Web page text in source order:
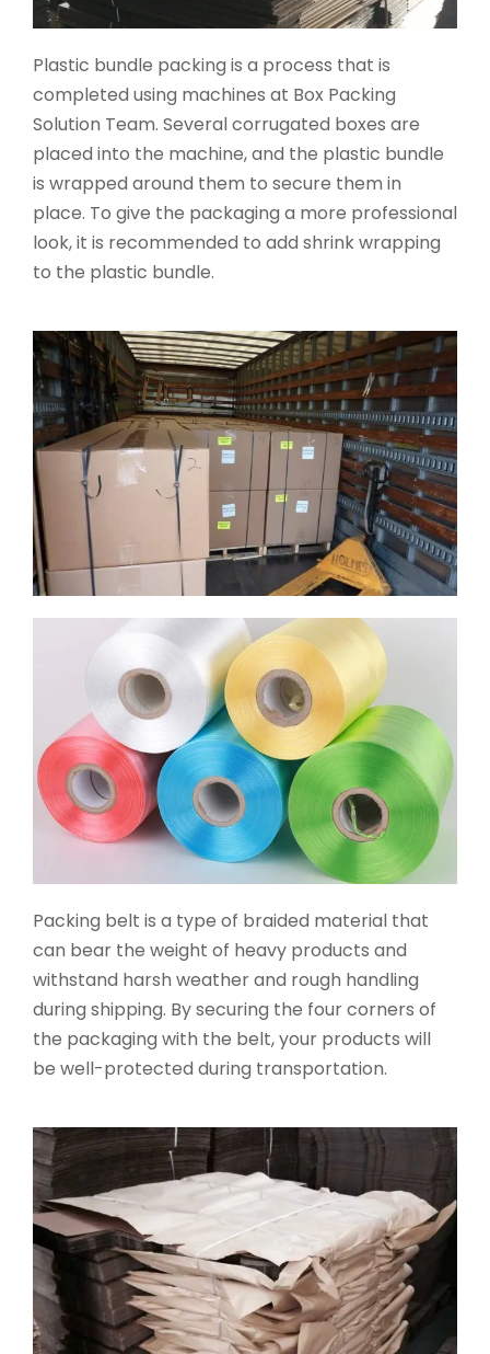
Plastic bundle packing is a process that is
completed using machines at Box Packing
Solution Team. Several corrugated boxes are
placed into the machine, and the plastic bundle
is wrapped around them to secure them in
place. To give the packaging a more professional
look, it is recommended to add shrink wrapping
to the plastic bundle.
Packing belt is a type of braided material that
can bear the weight of heavy products and
withstand harsh weather and rough handling
during shipping. By securing the four corners of
the packaging with the belt, your products will
be well-protected during transportation.